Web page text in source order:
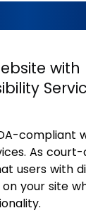
with
compliant
As
users with
your site